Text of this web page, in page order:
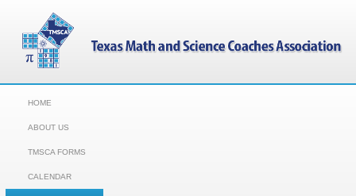
HOME
ABOUT US
TMSCA FORMS
CALENDAR